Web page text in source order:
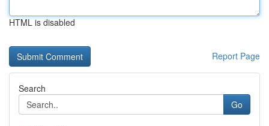
HTML is disabled
Report Page
Search
Go